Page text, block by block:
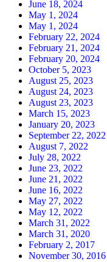
June 18, 2024
May 1, 2024
May 1, 2024
February 22, 2024
February 21, 2024
February 20, 2024
October 5, 2023
August 25, 2023
August 24, 2023
August 23, 2023
March 15, 2023
January 20, 2023
September 22, 2022
August 7, 2022
July 28, 2022
June 23, 2022
June 21, 2022
June 16, 2022
May 27, 2022
May 12, 2022
March 31, 2022
March 31, 2020
February 2, 2017
November 30, 2016